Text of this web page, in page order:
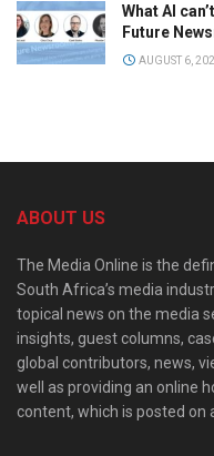
What AI
Future
AUGUST 6,
ABOUT US
The Media Online is the
South Africa’s media
topical news on the media
insights, guest columns,
global contributors, news,
well as providing an online
content, which is posted on